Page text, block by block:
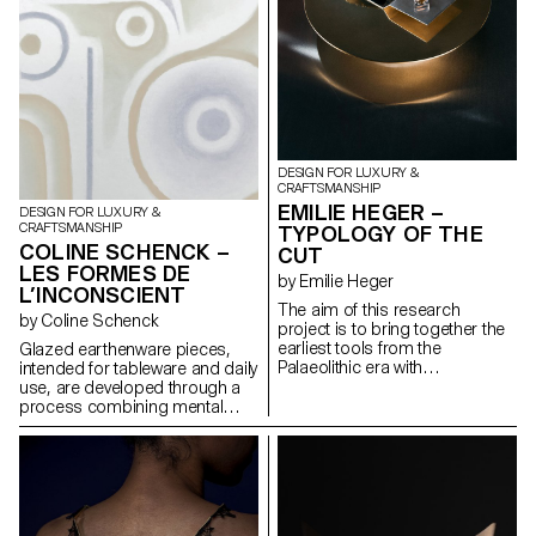
satellite wheels are individually
mounted on the six lampshade
reflectors. This system allows
both illumination intensity and
perceived light temperature
adjustment, by modifying the
orientation and distance of the
reflectors in relation to the
central LED bulb.
in the evolution of Chinese
script. Together, the pieces
create a balance of solidity,
softness, and elegance. The
result is a collection of flexible,
expressive forms that
communicate through form,
DESIGN FOR LUXURY &
CRAFTSMANSHIP
COLINE SCHENCK –
LES FORMES DE
L’INCONSCIENT
by Coline Schenck
Glazed earthenware pieces,
intended for tableware and daily
use, are developed through a
process combining mental
well-being and sensory design.
Studies in neuroscience and
neuroaesthetics are analyzed
to identify shapes, colors, and
textures that promote calm.
This data is first translated
DESIGN FOR LUXURY &
CRAFTSMANSHIP
EMILIE HEGER –
TYPOLOGY OF THE
CUT
by Emilie Heger
The aim of this research
project is to bring together the
earliest tools from the
Palaeolithic era with
essential to the survival of early
symbol of wealth and power.